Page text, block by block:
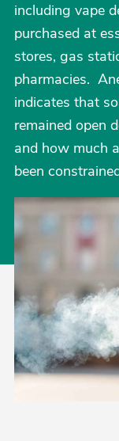
including vape
purchased at
stores, gas
pharmacies.
indicates that
remained open
and how much
been